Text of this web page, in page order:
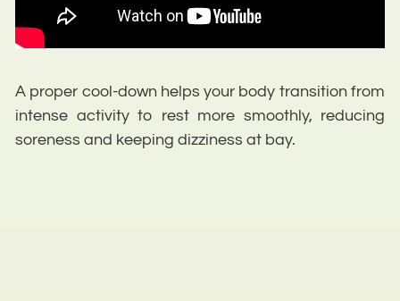
A proper cool-down helps your body transition from
intense activity to rest more smoothly, reducing
soreness and keeping dizziness at bay.